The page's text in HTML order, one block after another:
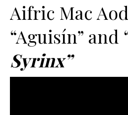
Aifric Mac
“Aguisín” and
Syrinx”